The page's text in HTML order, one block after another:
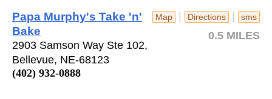
Map | Directions | sms
0.5 MILES
Papa Murphy's Take 'n'
Bake
2903 Samson Way Ste 102,
Bellevue, NE-68123
(402) 932-0888